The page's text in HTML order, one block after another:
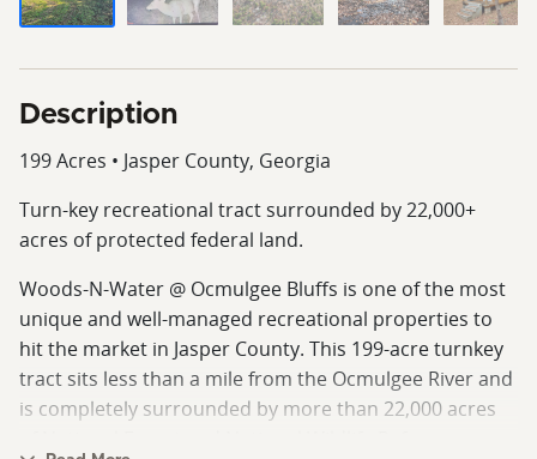
Description
199 Acres • Jasper County, Georgia
Turn‑key recreational tract surrounded by 22,000+
acres of protected federal land.
Woods‑N‑Water @ Ocmulgee Bluffs is one of the most
unique and well‑managed recreational properties to
hit the market in Jasper County. This 199‑acre turnkey
tract sits less than a mile from the Ocmulgee River and
is completely surrounded by more than 22,000 acres